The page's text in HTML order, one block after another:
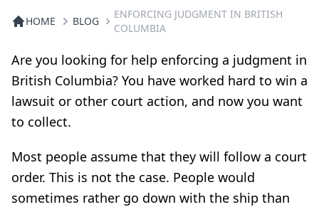
HOME BLOG
ENFORCING JUDGMENT IN BRITISH
COLUMBIA
Are you looking for help enforcing a judgment in
British Columbia? You have worked hard to win a
lawsuit or other court action, and now you want
to collect.
Most people assume that they will follow a court
order. This is not the case. People would
sometimes rather go down with the ship than